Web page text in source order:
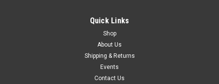
RCV Pro Series I UTV Axle for Canam Maverick
1000 ('13-'16) & 1000 Turbo ('15-'16) - Front
Designed as a hybrid between a conventional UTV plunging
prove our Pro Series I 1000 Turbo front axles to be 2 times
Quick Links
Shop
About Us
Shipping & Returns
Events
Contact Us